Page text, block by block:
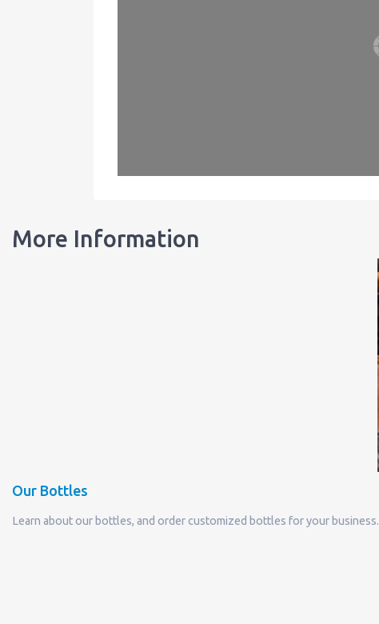
More Information
Our Bottles
Learn about our bottles, and order customized bottles for your business.